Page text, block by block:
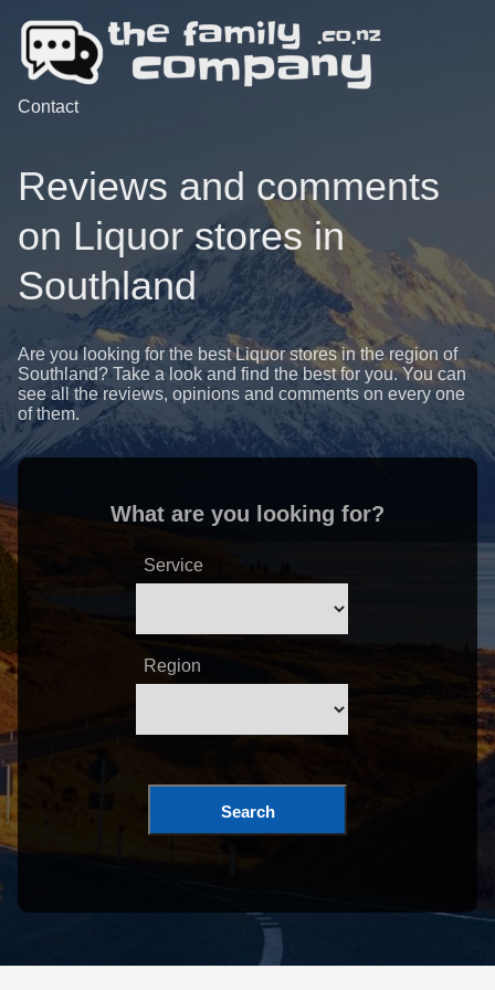
Contact
Reviews and comments
on Liquor stores in
Southland
Are you looking for the best Liquor stores in the region of
Southland? Take a look and find the best for you. You can
see all the reviews, opinions and comments on every one
of them.
What are you looking for?
Service
Region
Search